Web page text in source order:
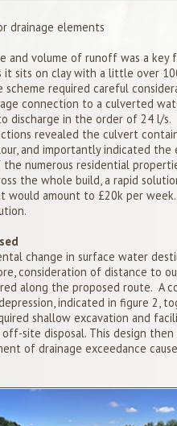
drainage elements
and volume of runoff was a
it sits on clay with a little over
scheme required careful
connection to a culverted
discharge in the order of 24 l/s.
revealed the culvert
and importantly indicated
numerous residential
the whole build, a rapid
would amount to £20k per
change in surface water
consideration of distance to
along the proposed route. A
indicated in figure 2,
shallow excavation and
site disposal. This design
of drainage exceedance